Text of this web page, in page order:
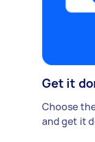
Get it
Choose
and get it